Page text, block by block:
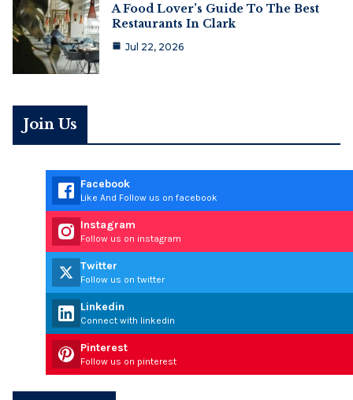
A Food Lover’s Guide To The Best
Restaurants In Clark
Jul 22, 2026
Join Us
Facebook
Like And Follow us on facebook
Instagram
Follow us on instagram
Twitter
Follow us on twitter
Linkedin
Connect with linkedin
Pinterest
Follow us on pinterest